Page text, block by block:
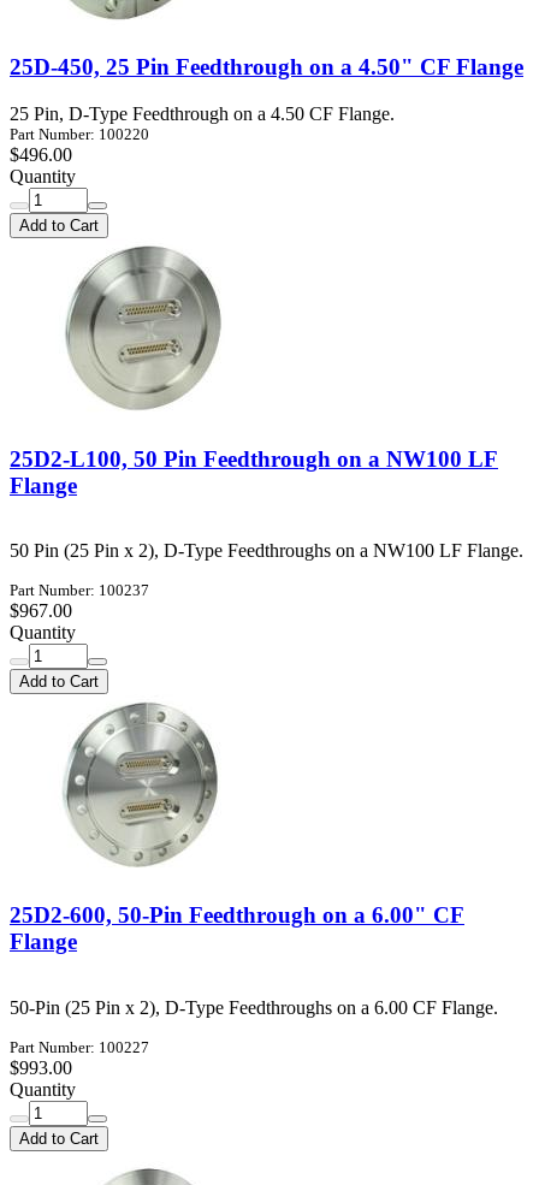
25D-450, 25 Pin Feedthrough on a 4.50" CF Flange
25 Pin, D-Type Feedthrough on a 4.50 CF Flange.
Part Number: 100220
$496.00
Quantity
Add to Cart
25D2-L100, 50 Pin Feedthrough on a NW100 LF
Flange
50 Pin (25 Pin x 2), D-Type Feedthroughs on a NW100 LF Flange.
Part Number: 100237
$967.00
Quantity
Add to Cart
25D2-600, 50-Pin Feedthrough on a 6.00" CF
Flange
50-Pin (25 Pin x 2), D-Type Feedthroughs on a 6.00 CF Flange.
Part Number: 100227
$993.00
Quantity
Add to Cart